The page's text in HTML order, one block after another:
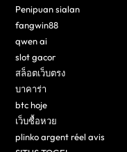
Penipuan sialan
fangwin88
qwen ai
slot gacor
สล็อตเว็บตรง
บาคาร่า
btc hoje
เว็บซื้อหวย
plinko argent réel avis